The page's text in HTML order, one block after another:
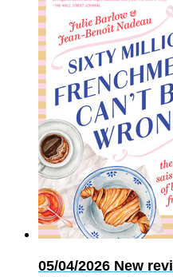
05/04/2026 New